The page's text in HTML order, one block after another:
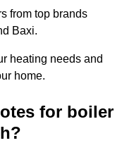
from top brands
Baxi.
heating needs and
home.
for boiler